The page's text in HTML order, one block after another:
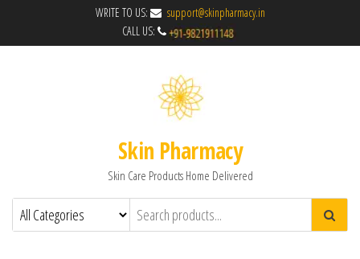
WRITE TO US:
support@skinpharmacy.in
CALL US:
Skin Pharmacy
Skin Care Products Home Delivered